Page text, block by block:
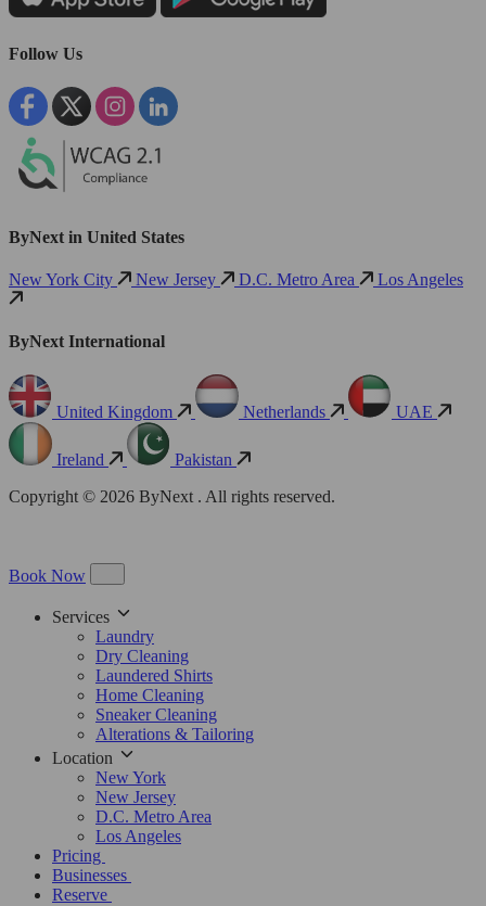
Follow Us
ByNext in United States
New York City New Jersey D.C. Metro Area Los Angeles
ByNext International
United Kingdom Netherlands UAE
Ireland
Pakistan
Copyright © 2026 ByNext . All rights reserved.
Book Now
Services
Laundry
Dry Cleaning
Laundered Shirts
Home Cleaning
Sneaker Cleaning
Alterations & Tailoring
Location
New York
New Jersey
D.C. Metro Area
Los Angeles
Pricing
Businesses
Reserve